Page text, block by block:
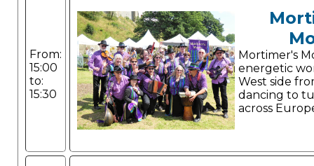
From:
15:00
to:
15:30
Mortimer's
energetic
West side
dancing to
across